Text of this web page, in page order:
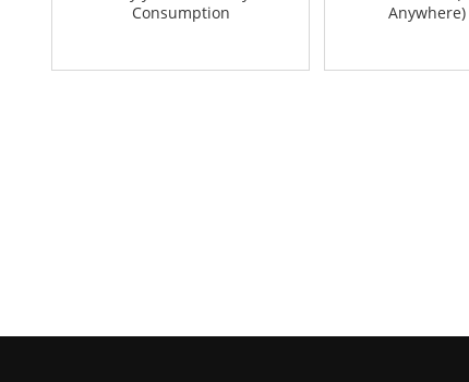
Consumption
Anywhere)